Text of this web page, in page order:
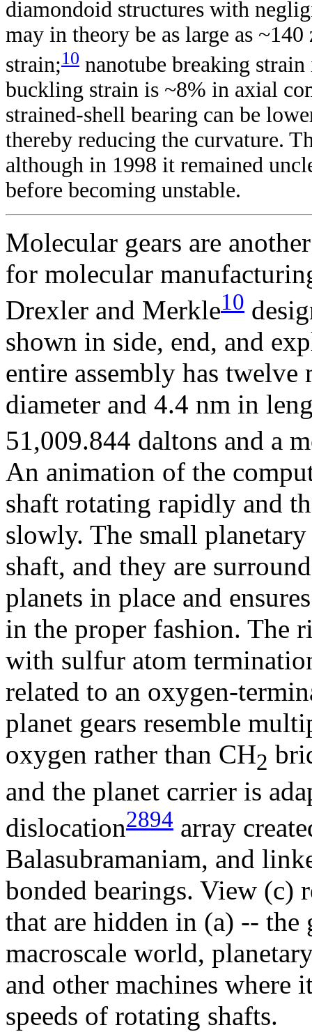
diamondoid structures with
may in theory be as large as
strain;10 nanotube breaking
buckling strain is ~8% in axial
strained-shell bearing can be
thereby reducing the curvature.
although in 1998 it remained
before becoming unstable.
Molecular gears are
for molecular
Drexler and Merkle10
shown in side, end, and
entire assembly has
diameter and 4.4 nm in
51,009.844 daltons and a
An animation of the
shaft rotating rapidly and
slowly. The small
shaft, and they are
planets in place and
in the proper fashion. The
with sulfur atom
related to an oxygen-
planet gears resemble
oxygen rather than CH2
and the planet carrier is
dislocation2894 array
Balasubramaniam, and
bonded bearings. View (c)
that are hidden in (a) -- the
macroscale world,
and other machines where
speeds of rotating shafts.